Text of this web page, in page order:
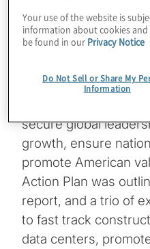
Managing Director,
& AI lead
outlined its
intelligence (AI)
secure global
growth, ensure
promote American
Action Plan was
report, and a trio of
to fast track
data centers,
Your use of the website is
information about cookies
be found in our Privacy Notice
Do Not Sell or Share My
Information